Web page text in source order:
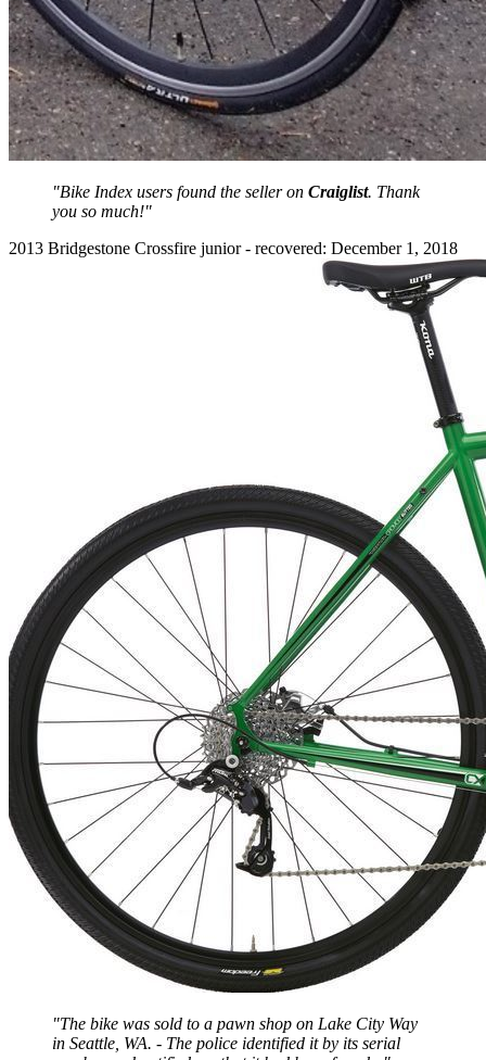
"Bike Index users found the seller on Craiglist. Thank
you so much!"
2013 Bridgestone Crossfire junior - recovered: December 1, 2018
"The bike was sold to a pawn shop on Lake City Way
in Seattle, WA. - The police identified it by its serial